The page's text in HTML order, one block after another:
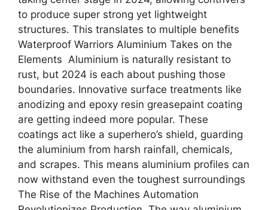
to produce super strong yet lightweight
structures. This translates to multiple benefits
Waterproof Warriors Aluminium Takes on the
Elements Aluminium is naturally resistant to
rust, but 2024 is each about pushing those
boundaries. Innovative surface treatments like
anodizing and epoxy resin greasepaint coating
are getting indeed more popular. These
coatings act like a superhero’s shield, guarding
the aluminium from harsh rainfall, chemicals,
and scrapes. This means aluminium profiles can
now withstand even the toughest surroundings
The Rise of the Machines Automation